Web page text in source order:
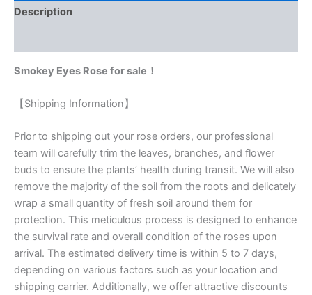
Description
Smokey Eyes Rose for sale！
【Shipping Information】
Prior to shipping out your rose orders, our professional
team will carefully trim the leaves, branches, and flower
buds to ensure the plants’ health during transit. We will also
remove the majority of the soil from the roots and delicately
wrap a small quantity of fresh soil around them for
protection. This meticulous process is designed to enhance
the survival rate and overall condition of the roses upon
arrival. The estimated delivery time is within 5 to 7 days,
depending on various factors such as your location and
shipping carrier. Additionally, we offer attractive discounts